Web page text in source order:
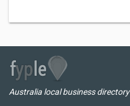
Australia local business directory